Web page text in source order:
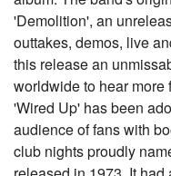
'Demolition', an
outtakes, demos, live
this release an
worldwide to hear more
'Wired Up' has been
audience of fans with
club nights proudly